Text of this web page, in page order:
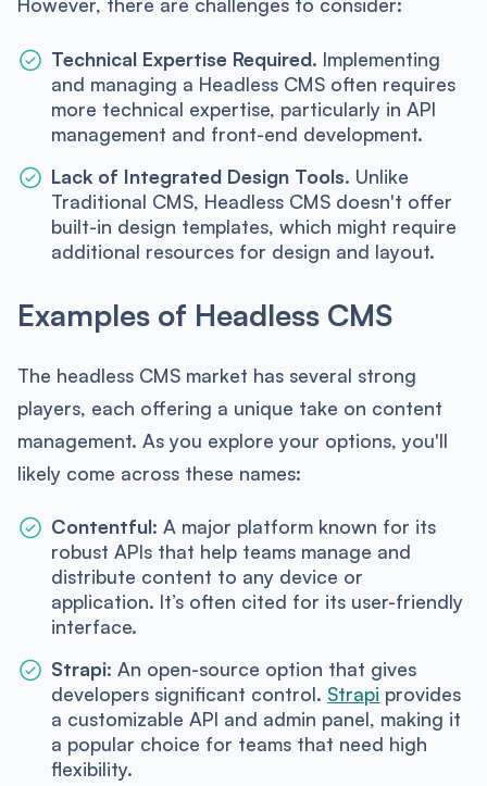
Technical Expertise Required. Implementing
and managing a Headless CMS often requires
more technical expertise, particularly in API
management and front-end development.
Lack of Integrated Design Tools. Unlike
Traditional CMS, Headless CMS doesn't offer
built-in design templates, which might require
additional resources for design and layout.
Examples of Headless CMS
The headless CMS market has several strong
players, each offering a unique take on content
management. As you explore your options, you'll
likely come across these names:
Contentful: A major platform known for its
robust APIs that help teams manage and
distribute content to any device or
application. It’s often cited for its user-friendly
interface.
Strapi: An open-source option that gives
developers significant control. Strapi provides
a customizable API and admin panel, making it
a popular choice for teams that need high
flexibility.